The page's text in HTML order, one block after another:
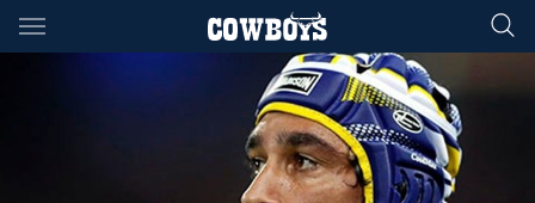
Main
You have skipped the navigation, tab for page content